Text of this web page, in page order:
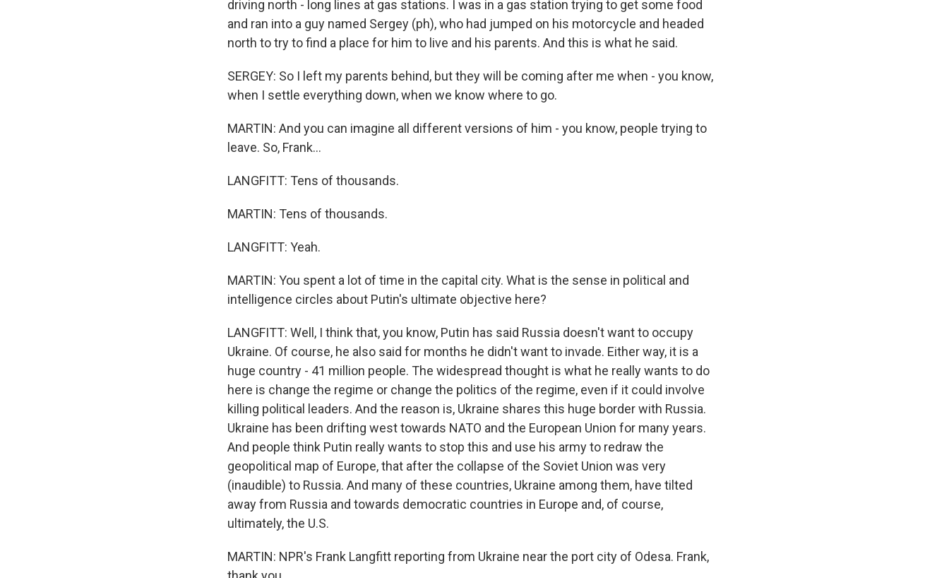
driving north - long lines at gas stations. I was in a gas station trying to get some food
and ran into a guy named Sergey (ph), who had jumped on his motorcycle and headed
north to try to find a place for him to live and his parents. And this is what he said.
SERGEY: So I left my parents behind, but they will be coming after me when - you know,
when I settle everything down, when we know where to go.
MARTIN: And you can imagine all different versions of him - you know, people trying to
leave. So, Frank...
LANGFITT: Tens of thousands.
MARTIN: Tens of thousands.
LANGFITT: Yeah.
MARTIN: You spent a lot of time in the capital city. What is the sense in political and
intelligence circles about Putin's ultimate objective here?
LANGFITT: Well, I think that, you know, Putin has said Russia doesn't want to occupy
Ukraine. Of course, he also said for months he didn't want to invade. Either way, it is a
huge country - 41 million people. The widespread thought is what he really wants to do
here is change the regime or change the politics of the regime, even if it could involve
killing political leaders. And the reason is, Ukraine shares this huge border with Russia.
Ukraine has been drifting west towards NATO and the European Union for many years.
And people think Putin really wants to stop this and use his army to redraw the
geopolitical map of Europe, that after the collapse of the Soviet Union was very
(inaudible) to Russia. And many of these countries, Ukraine among them, have tilted
away from Russia and towards democratic countries in Europe and, of course,
ultimately, the U.S.
MARTIN: NPR's Frank Langfitt reporting from Ukraine near the port city of Odesa. Frank,